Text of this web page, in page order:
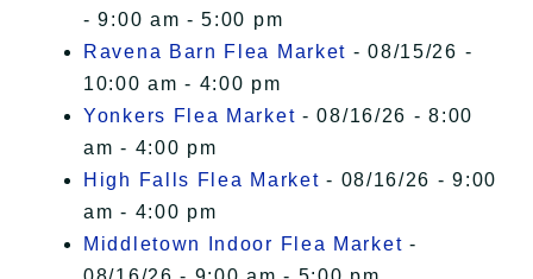
- 9:00 am - 5:00 pm
Ravena Barn Flea Market - 08/15/26 -
10:00 am - 4:00 pm
Yonkers Flea Market - 08/16/26 - 8:00
am - 4:00 pm
High Falls Flea Market - 08/16/26 - 9:00
am - 4:00 pm
Middletown Indoor Flea Market -